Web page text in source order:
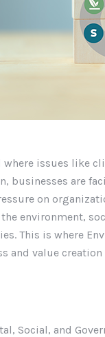
issues like
businesses are
on
environment,
This is where
and value
Social, and